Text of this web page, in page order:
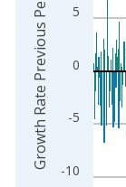
-10
-5
0
5
Growth Rate Previous Period